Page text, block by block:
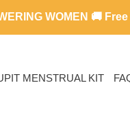
WOMEN 🚚
MENSTRUAL KIT